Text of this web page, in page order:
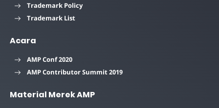
Trademark Policy
Trademark List
Acara
AMP Conf 2020
AMP Contributor Summit 2019
Material Merek AMP